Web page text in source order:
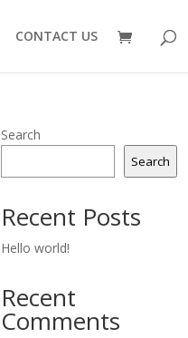
CONTACT US
Search
Search
Recent Posts
Hello world!
Recent
Comments